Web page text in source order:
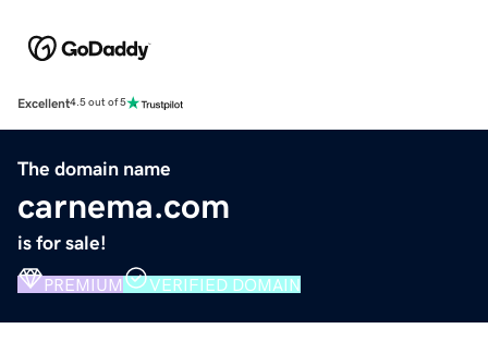
Excellent4.5 out of 5
The domain name
carnema.com
is for sale!
PREMIUM VERIFIED DOMAIN